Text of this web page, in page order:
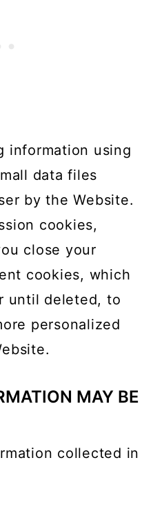
information using
data files
by the Website.
cookies,
close your
cookies, which
until deleted, to
personalized
MAY BE
collected in